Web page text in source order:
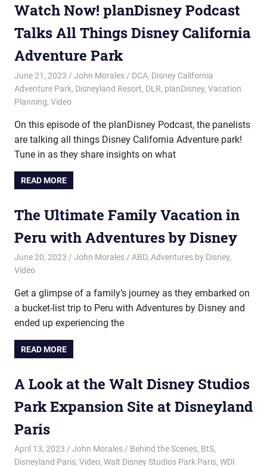
Watch Now! planDisney Podcast
Talks All Things Disney California
Adventure Park
June 21, 2023 John Morales DCA, Disney California
Adventure Park, Disneyland Resort, DLR, planDisney, Vacation
Planning, Video
On this episode of the planDisney Podcast, the panelists
are talking all things Disney California Adventure park!
Tune in as they share insights on what
READ MORE
The Ultimate Family Vacation in
Peru with Adventures by Disney
June 20, 2023 John Morales ABD, Adventures by Disney,
Video
Get a glimpse of a family’s journey as they embarked on
a bucket-list trip to Peru with Adventures by Disney and
ended up experiencing the
READ MORE
A Look at the Walt Disney Studios
Park Expansion Site at Disneyland
Paris
April 13, 2023 John Morales Behind the Scenes, BtS,
Disneyland Paris, Video, Walt Disney Studios Park Paris, WDI